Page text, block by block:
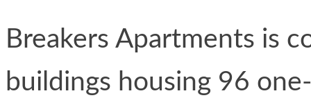
Breakers Apartments is
buildings housing 96